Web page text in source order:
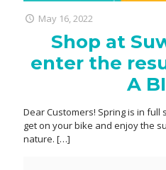
May 16, 2022
Shop at
enter the
A
Dear Customers! Spring is in full
get on your bike and enjoy the
nature. […]